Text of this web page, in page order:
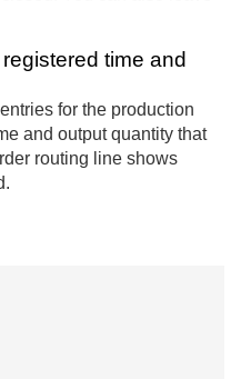
time and
for the production
and output quantity that
routing line shows